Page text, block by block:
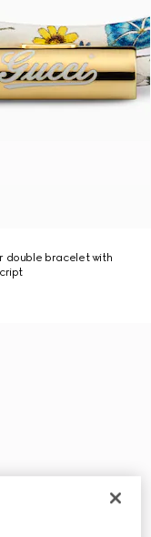
double bracelet with